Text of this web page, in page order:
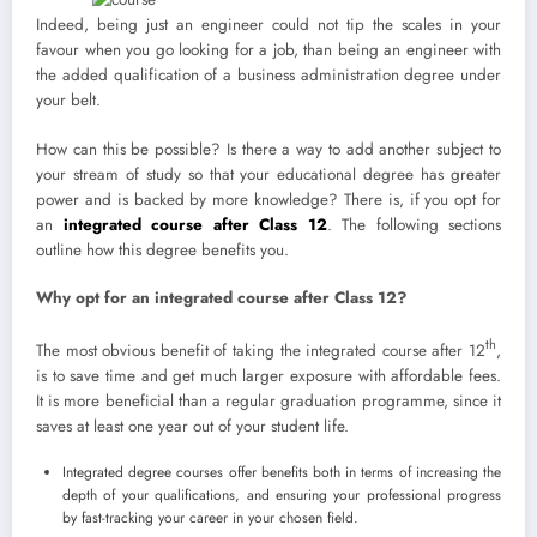
Indeed, being just an engineer could not tip the scales in your
favour when you go looking for a job, than being an engineer with
the added qualification of a business administration degree under
your belt.
How can this be possible? Is there a way to add another subject to
your stream of study so that your educational degree has greater
power and is backed by more knowledge? There is, if you opt for
an integrated course after Class 12. The following sections
outline how this degree benefits you.
Why opt for an integrated course after Class 12?
The most obvious benefit of taking the integrated course after 12th,
is to save time and get much larger exposure with affordable fees.
It is more beneficial than a regular graduation programme, since it
saves at least one year out of your student life.
Integrated degree courses offer benefits both in terms of increasing the
depth of your qualifications, and ensuring your professional progress
by fast-tracking your career in your chosen field.